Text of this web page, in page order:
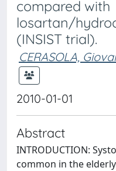
compared with
losartan/
(INSIST trial).
CERASOLA,
2010-01-01
Abstract
INTRODUCTION:
common in the